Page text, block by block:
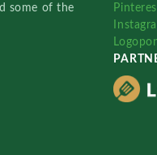
some of the